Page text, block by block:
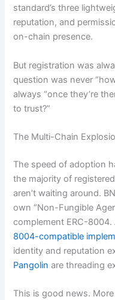
standard’s three
reputation, and
on-chain presence.
But registration was
question was never
always “once they’re
to trust?”
The Multi-Chain
The speed of adoption
the majority of
aren’t waiting around.
own “Non-Fungible
complement ERC-8004.
8004-compatible
identity and reputation
Pangolin are threading
This is good news.